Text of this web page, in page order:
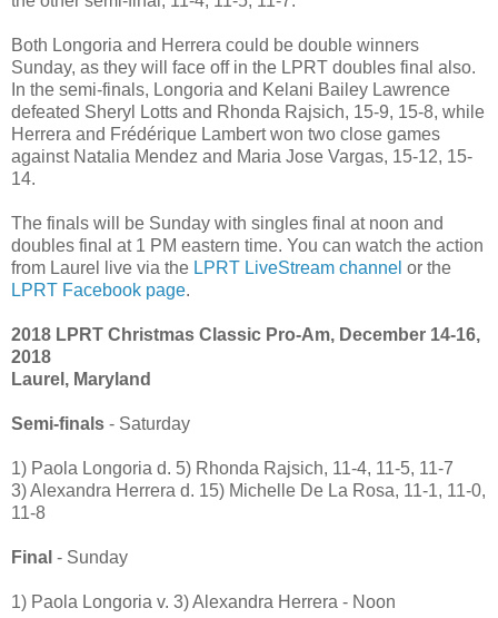
Both Longoria and Herrera could be double winners
Sunday, as they will face off in the LPRT doubles final also.
In the semi-finals, Longoria and Kelani Bailey Lawrence
defeated Sheryl Lotts and Rhonda Rajsich, 15-9, 15-8, while
Herrera and Frédérique Lambert won two close games
against Natalia Mendez and Maria Jose Vargas, 15-12, 15-
14.
The finals will be Sunday with singles final at noon and
doubles final at 1 PM eastern time. You can watch the action
from Laurel live via the LPRT LiveStream channel or the
LPRT Facebook page.
2018 LPRT Christmas Classic Pro-Am, December 14-16,
2018
Laurel, Maryland
Semi-finals - Saturday
1) Paola Longoria d. 5) Rhonda Rajsich, 11-4, 11-5, 11-7
3) Alexandra Herrera d. 15) Michelle De La Rosa, 11-1, 11-0,
11-8
Final - Sunday
1) Paola Longoria v. 3) Alexandra Herrera - Noon